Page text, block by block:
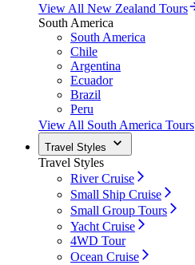
View All New Zealand Tours
South America
South America
Chile
Argentina
Ecuador
Brazil
Peru
View All South America Tours
Travel Styles
Travel Styles
River Cruise
Small Ship Cruise
Small Group Tours
Yacht Cruise
4WD Tour
Ocean Cruise